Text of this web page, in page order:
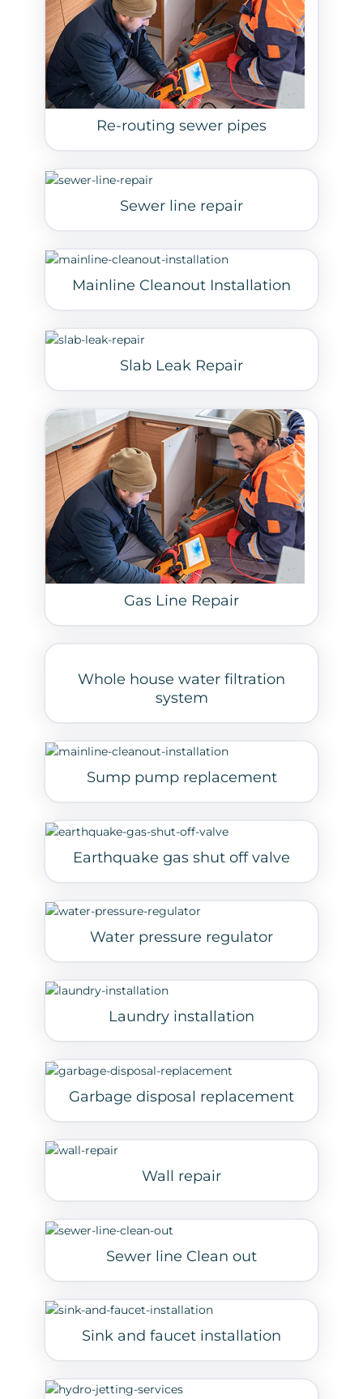
Re-routing sewer pipes
Sewer line repair
Mainline Cleanout Installation
Slab Leak Repair
Gas Line Repair
Whole house water filtration
system
Sump pump replacement
Earthquake gas shut off valve
Water pressure regulator
Laundry installation
Garbage disposal replacement
Wall repair
Sewer line Clean out
Sink and faucet installation